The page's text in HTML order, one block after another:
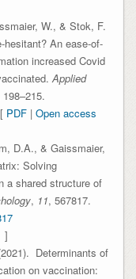
W., & Stok, F.
An ease-of-
increased Covid
Applied
[ PDF| Open access
D.A., & Gaissmaier,
Solving
a shared structure of
, 11, 567817.
]
Determinants of
on vaccination: